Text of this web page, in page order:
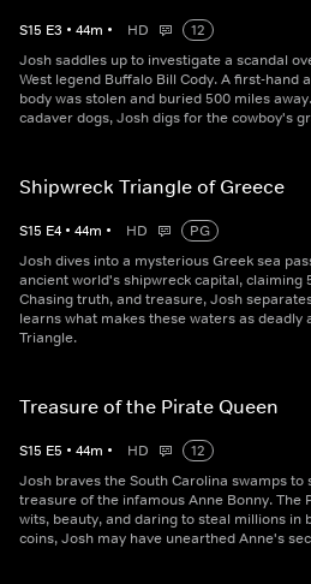
S15 E3 • 44m • HD
12
Josh saddles up to investigate a scandal
West legend Buffalo Bill Cody. A first-hand
body was stolen and buried 500 miles
cadaver dogs, Josh digs for the cowboy's
Shipwreck Triangle of Greece
S15 E4 • 44m • HD
PG
Josh dives into a mysterious Greek sea
ancient world's shipwreck capital, claiming
Chasing truth, and treasure, Josh
learns what makes these waters as deadly
Triangle.
Treasure of the Pirate Queen
S15 E5 • 44m • HD
12
Josh braves the South Carolina swamps to
treasure of the infamous Anne Bonny. The
wits, beauty, and daring to steal millions in
coins, Josh may have unearthed Anne's